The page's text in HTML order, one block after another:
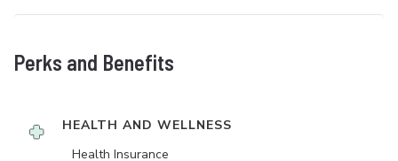
Perks and Benefits
HEALTH AND WELLNESS
Health Insurance